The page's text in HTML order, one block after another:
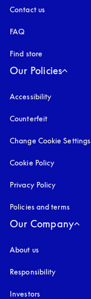
Contact us
FAQ
Find store
Our Policies
Accessibility
Counterfeit
Change Cookie Settings
Cookie Policy
Privacy Policy
Policies and terms
Our Company
About us
Responsibility
Investors